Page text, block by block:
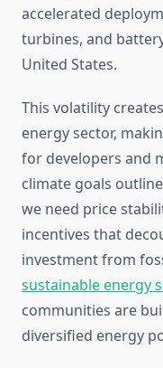
accelerated
turbines, and
United States.
This volatility
energy sector,
for developers and
climate goals
we need price
incentives that
investment from
sustainable energy
communities are
diversified energy